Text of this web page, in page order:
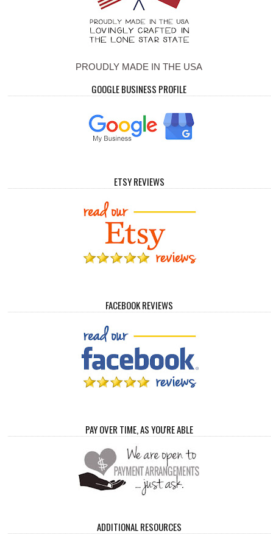
PROUDLY MADE IN THE USA
GOOGLE BUSINESS PROFILE
ETSY REVIEWS
FACEBOOK REVIEWS
PAY OVER TIME, AS YOU'RE ABLE
ADDITIONAL RESOURCES